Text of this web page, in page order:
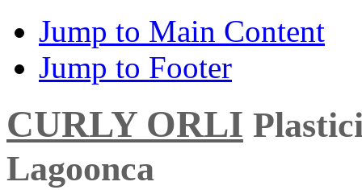
Jump to Main Content
Jump to Footer
CURLY ORLI
Lagoonca